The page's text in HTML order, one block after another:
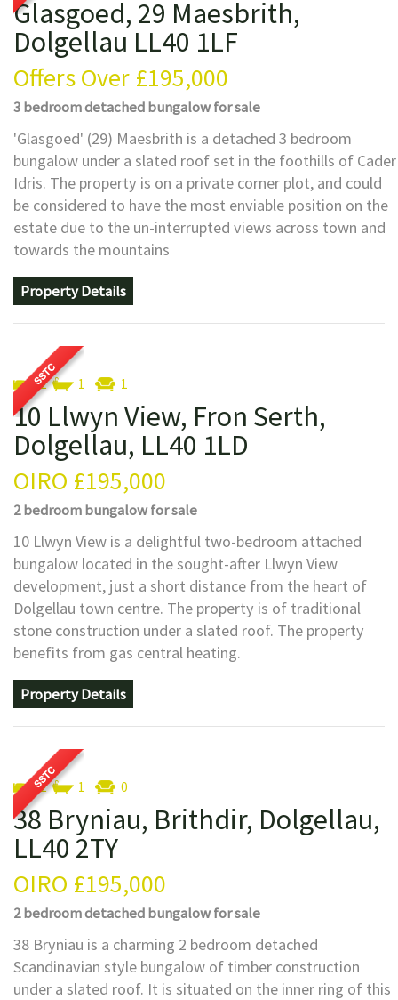
Glasgoed, 29 Maesbrith,
Dolgellau LL40 1LF
Offers Over £195,000
3 bedroomdetached bungalowfor sale
'Glasgoed' (29) Maesbrith is a detached 3 bedroom
bungalow under a slated roof set in the foothills of Cader
Idris. The property is on a private corner plot, and could
be considered to have the most enviable position on the
estate due to the un-interrupted views across town and
towards the mountains
Property Details
2 1 1
10 Llwyn View, Fron Serth,
Dolgellau, LL40 1LD
OIRO £195,000
2 bedroombungalowfor sale
10 Llwyn View is a delightful two-bedroom attached
bungalow located in the sought-after Llwyn View
development, just a short distance from the heart of
Dolgellau town centre. The property is of traditional
stone construction under a slated roof. The property
benefits from gas central heating.
Property Details
2 1 0
38 Bryniau, Brithdir, Dolgellau,
LL40 2TY
OIRO £195,000
2 bedroomdetached bungalowfor sale
38 Bryniau is a charming 2 bedroom detached
Scandinavian style bungalow of timber construction
under a slated roof. It is situated on the inner ring of this